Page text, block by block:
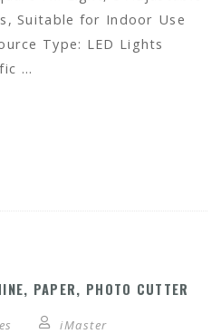
Suitable for Indoor Use
Type: LED Lights
…
PAPER, PHOTO CUTTER
iMaster